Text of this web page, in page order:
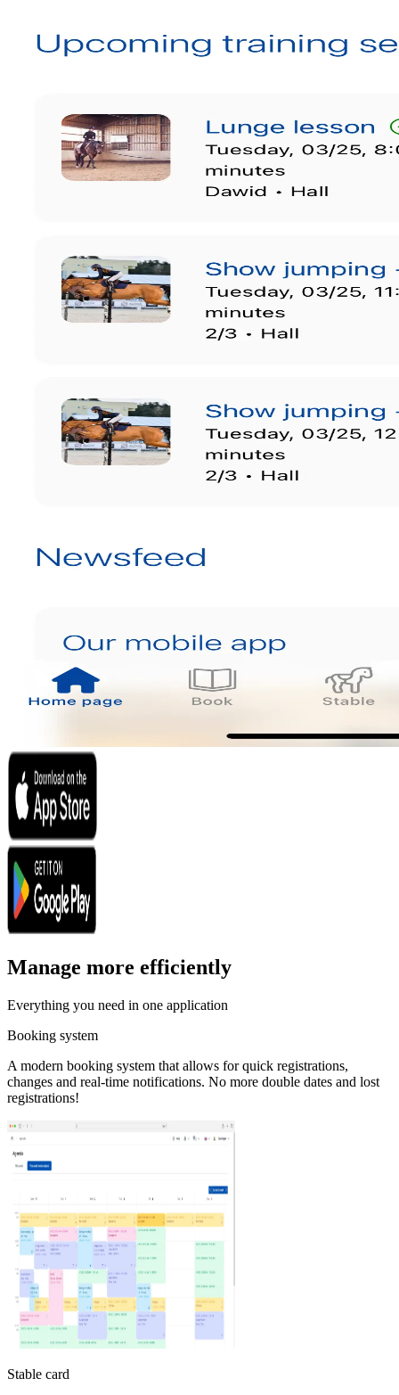
Manage more efficiently
Everything you need in one application
Booking system
A modern booking system that allows for quick registrations,
changes and real-time notifications. No more double dates and lost
registrations!
Stable card